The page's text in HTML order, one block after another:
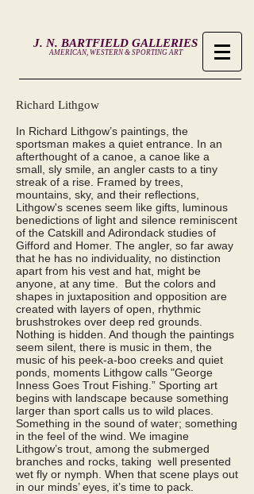
J. N. BARTFIELD GALLERIES
AMERICAN, WESTERN & SPORTING ART
Richard Lithgow
In Richard Lithgow’s paintings, the
sportsman makes a quiet entrance. In an
afterthought of a canoe, a canoe like a
small, sly smile, an angler casts to a tiny
streak of a rise. Framed by trees,
mountains, sky, and their reflections,
Lithgow's scenes seem like gifts, luminous
benedictions of light and silence reminiscent
of the Catskill and Adirondack studies of
Gifford and Homer. The angler, so far away
that he has no individuality, no distinction
apart from his vest and hat, might be
anyone, at any time. But the colors and
shapes in juxtaposition and opposition are
created with layers of open, rhythmic
brushstrokes over deep red grounds.
Nothing is hidden. And though the paintings
seem silent, there is music in them, the
music of his peek-a-boo creeks and quiet
ponds, moments Lithgow calls "George
Inness Goes Trout Fishing.” Sporting art
begins with landscape because something
larger than sport calls us to wild places.
Something in the sound of water; something
in the feel of the wind. We imagine
Lithgow’s trout, among the submerged
branches and rocks, taking well presented
wet fly or nymph. When that scene plays out
in our minds’ eyes, it’s time to pack.